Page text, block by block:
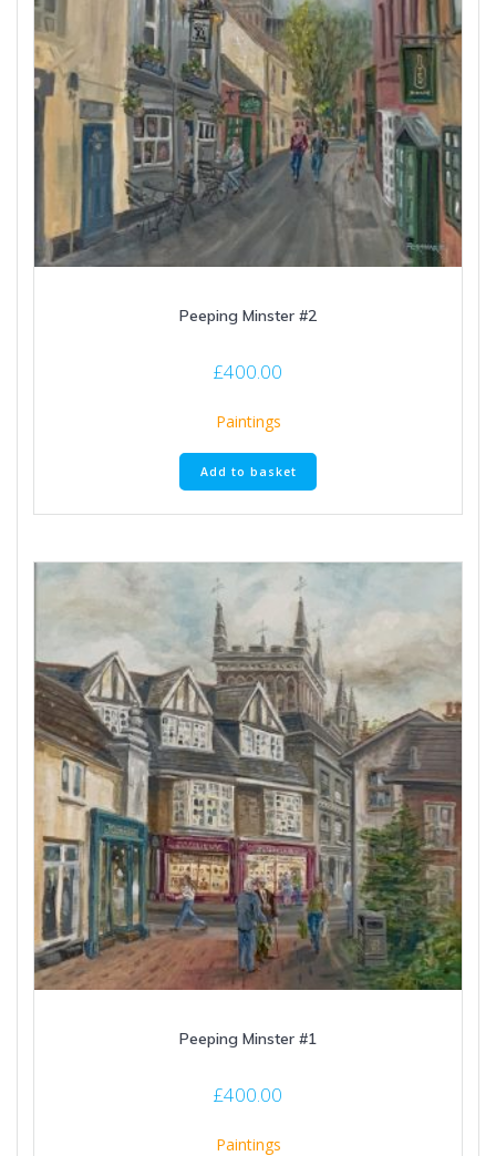
Peeping Minster #2
£400.00
Paintings
Add to basket
Peeping Minster #1
£400.00
Paintings